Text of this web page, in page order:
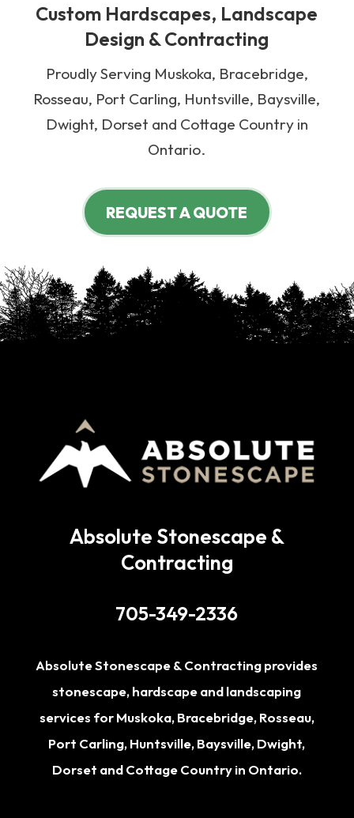
Custom Hardscapes, Landscape
Design & Contracting
Proudly Serving Muskoka, Bracebridge,
Rosseau, Port Carling, Huntsville, Baysville,
Dwight, Dorset and Cottage Country in
Ontario.
REQUEST A QUOTE
Absolute Stonescape &
Contracting
705-349-2336
Absolute Stonescape & Contracting provides
stonescape, hardscape and landscaping
services forMuskoka,Bracebridge,Rosseau,
Port Carling,Huntsville,Baysville,Dwight,
Dorset and Cottage Country in Ontario.